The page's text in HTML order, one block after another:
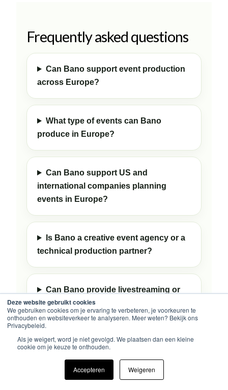
Deze website gebruikt cookies
We gebruiken cookies om je ervaring te verbeteren, je voorkeuren te
onthouden en websiteverkeer te analyseren. Meer weten? Bekijk ons
Privacybeleid.
Als je weigert, word je niet gevolgd. We plaatsen dan een kleine
cookie om je keuze te onthouden.
Accepteren Weigeren
Frequently asked questions
Can Bano support event production
across Europe?
What type of events can Bano
produce in Europe?
Can Bano support US and
international companies planning
events in Europe?
Is Bano a creative event agency or a
technical production partner?
Can Bano provide livestreaming or
recording?
Can Bano support both event